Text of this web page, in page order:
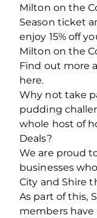
Milton on the
Season ticket
enjoy 15% off
Milton on the
Find out more
here.
Why not take
pudding
whole host of
Deals?
We are proud
businesses
City and Shire
As part of this,
members have